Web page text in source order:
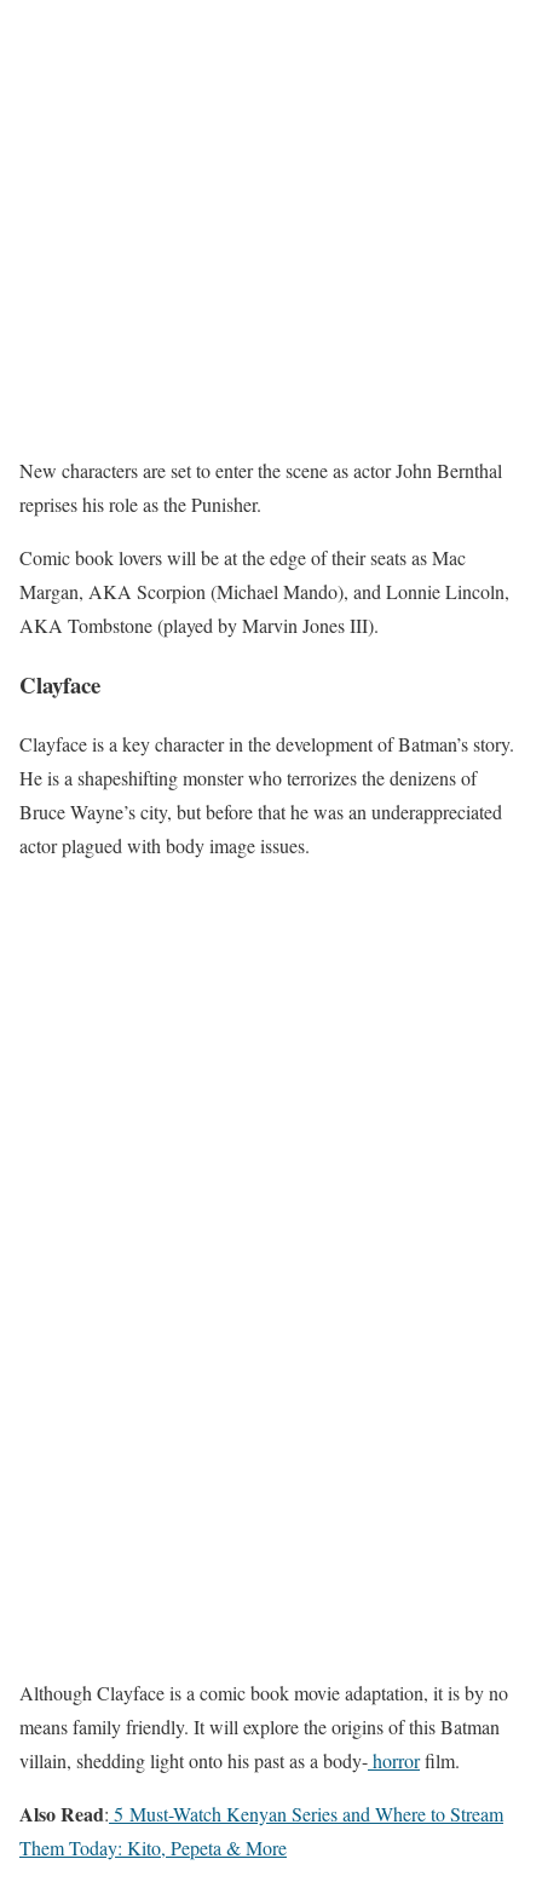
New characters are set to enter the scene as actor John Bernthal
reprises his role as the Punisher.
Comic book lovers will be at the edge of their seats as Mac
Margan, AKA Scorpion (Michael Mando), and Lonnie Lincoln,
AKA Tombstone (played by Marvin Jones III).
Clayface
Clayface is a key character in the development of Batman’s story.
He is a shapeshifting monster who terrorizes the denizens of
Bruce Wayne’s city, but before that he was an underappreciated
actor plagued with body image issues.
Although Clayface is a comic book movie adaptation, it is by no
means family friendly. It will explore the origins of this Batman
villain, shedding light onto his past as a body-horrorfilm.
Also Read: 5 Must-Watch Kenyan Series and Where to Stream
Them Today: Kito, Pepeta & More